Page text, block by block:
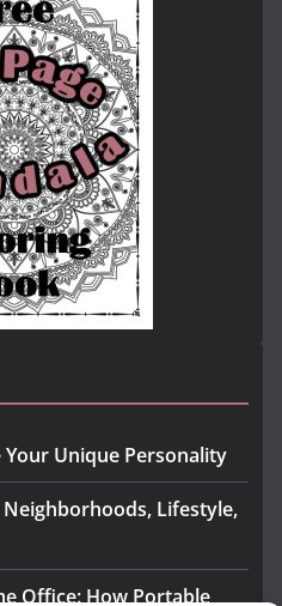
Your Unique Personality
Lifestyle,
Office: How Portable